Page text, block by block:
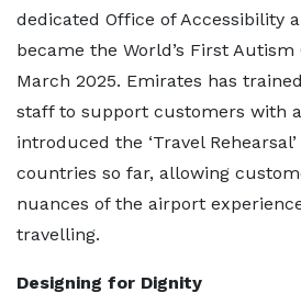
dedicated Office of Accessibility
became the World’s First
March 2025. Emirates has
staff to support customers with
introduced the ‘Travel
countries so far, allowing
nuances of the airport
travelling.
Designing for Dignity